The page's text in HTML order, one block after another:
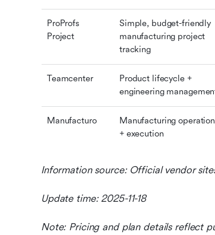
ProProfs
Project
Simple, budget-friendly
manufacturing project
tracking
Teamcenter
Product lifecycle +
engineering
Manufacturo
Manufacturing
+ execution
Information source: Official vendor
Update time: 2025-11-18
Note: Pricing and plan details reflect